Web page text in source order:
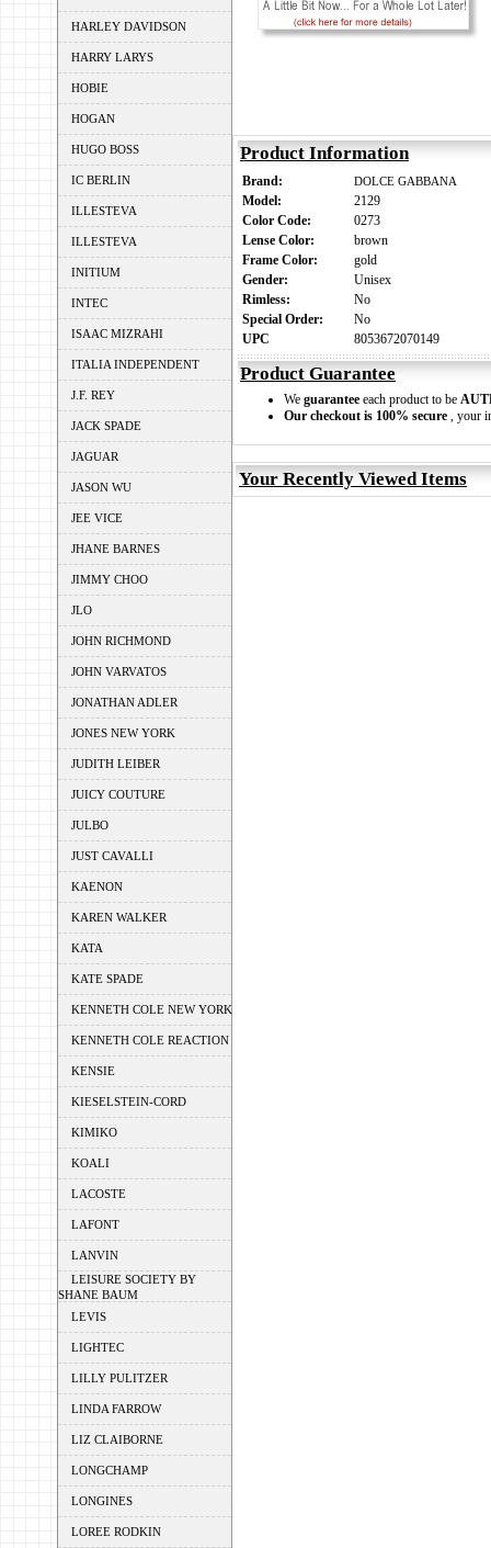
HARLEY DAVIDSON
HARRY LARYS
HOBIE
HOGAN
HUGO BOSS
IC BERLIN
ILLESTEVA
ILLESTEVA
INITIUM
INTEC
ISAAC MIZRAHI
ITALIA INDEPENDENT
J.F. REY
JACK SPADE
JAGUAR
JASON WU
JEE VICE
JHANE BARNES
JIMMY CHOO
JLO
JOHN RICHMOND
JOHN VARVATOS
JONATHAN ADLER
JONES NEW YORK
JUDITH LEIBER
JUICY COUTURE
JULBO
JUST CAVALLI
KAENON
KAREN WALKER
KATA
KATE SPADE
KENNETH COLE NEW YORK
KENNETH COLE REACTION
KENSIE
KIESELSTEIN-CORD
KIMIKO
KOALI
LACOSTE
LAFONT
LANVIN
LEISURE SOCIETY BY
SHANE BAUM
LEVIS
LIGHTEC
LILLY PULITZER
LINDA FARROW
LIZ CLAIBORNE
LONGCHAMP
LONGINES
LOREE RODKIN
Product Information
Brand: DOLCE GABBANA
Model:
2129
Color Code:
0273
Lense Color:
brown
Frame Color:
gold
Gender:
Unisex
Rimless:
No
Special Order:
No
UPC
8053672070149
Product Guarantee
We guarantee each product to be
Our checkout is 100% secure , your
Your Recently Viewed Items